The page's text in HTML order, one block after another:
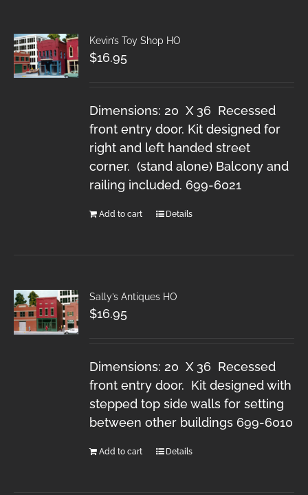
Kevin’s Toy Shop HO
$16.95
Dimensions: 20 X 36 Recessed
front entry door. Kit designed for
right and left handed street
corner. (stand alone) Balcony and
railing included. 699-6021
Add to cart Details
Sally’s Antiques HO
$16.95
Dimensions: 20 X 36 Recessed
front entry door. Kit designed with
stepped top side walls for setting
between other buildings 699-6010
Add to cart Details